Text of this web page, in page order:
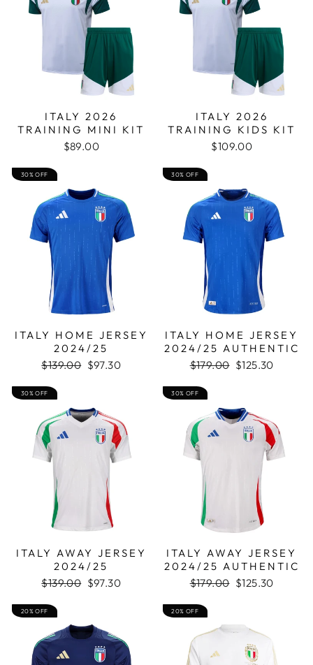
ITALY 2026
TRAINING MINI KIT
$89.00
ITALY 2026
TRAINING KIDS KIT
$109.00
30% OFF
ITALY HOME JERSEY
2024/25
Regular
$139.00 Sale
$97.30
30% OFF
ITALY HOME JERSEY
2024/25 AUTHENTIC
Regular
$179.00 Sale
$125.30
30% OFF
ITALY AWAY JERSEY
2024/25
Regular
$139.00 Sale
$97.30
30% OFF
ITALY AWAY JERSEY
2024/25 AUTHENTIC
Regular
$179.00 Sale
$125.30
20% OFF 20% OFF